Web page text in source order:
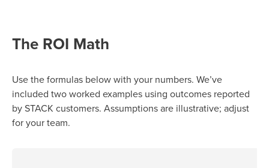
The ROI Math
Use the formulas below with your numbers. We’ve
included two worked examples using outcomes reported
by STACK customers. Assumptions are illustrative; adjust
for your team.